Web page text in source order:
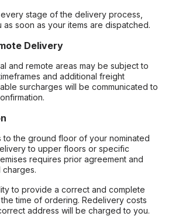
stage of the delivery process,
as soon as your items are dispatched.
Delivery
and remote areas may be subject to
and additional freight
surcharges will be communicated to
to the ground floor of your nominated
to upper floors or specific
requires prior agreement and
charges.
to provide a correct and complete
time of ordering. Redelivery costs
address will be charged to you.